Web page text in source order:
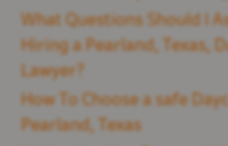
What Questions Should I
Hiring a Pearland, Texas,
Lawyer?
How To Choose a safe
Pearland, Texas